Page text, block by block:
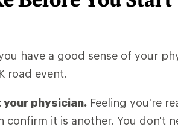
have a good sense of your
road event.
your physician. Feeling you're
confirm it is another. You don't